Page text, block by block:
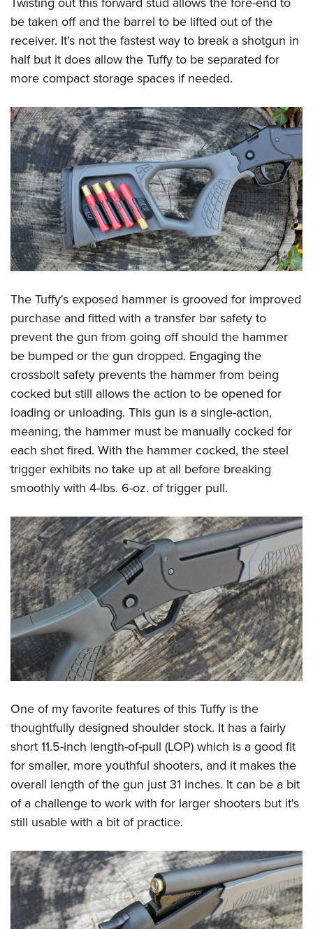
be taken off and the barrel to be lifted out of the
receiver. It's not the fastest way to break a shotgun in
half but it does allow the Tuffy to be separated for
more compact storage spaces if needed.
The Tuffy's exposed hammer is grooved for improved
purchase and fitted with a transfer bar safety to
prevent the gun from going off should the hammer
be bumped or the gun dropped. Engaging the
crossbolt safety prevents the hammer from being
cocked but still allows the action to be opened for
loading or unloading. This gun is a single-action,
meaning, the hammer must be manually cocked for
each shot fired. With the hammer cocked, the steel
trigger exhibits no take up at all before breaking
smoothly with 4-lbs. 6-oz. of trigger pull.
One of my favorite features of this Tuffy is the
thoughtfully designed shoulder stock. It has a fairly
short 11.5-inch length-of-pull (LOP) which is a good fit
for smaller, more youthful shooters, and it makes the
overall length of the gun just 31 inches. It can be a bit
of a challenge to work with for larger shooters but it's
still usable with a bit of practice.